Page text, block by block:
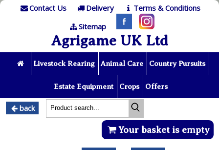
Contact Us Delivery
Terms & Conditions
Sitemap
Agrigame UK Ltd
Livestock Rearing Animal Care Country Pursuits
Estate Equipment Crops Offers
back
Your basket is empty